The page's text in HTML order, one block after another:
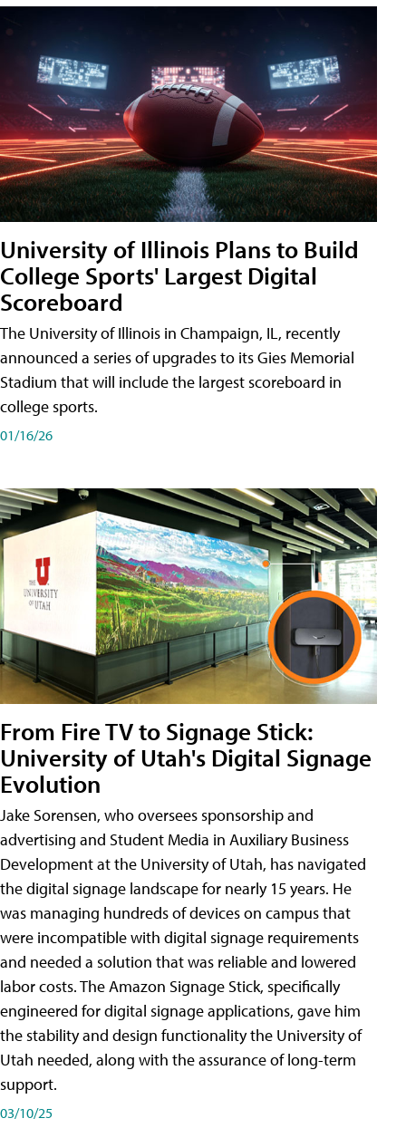
University of Illinois Plans to Build
College Sports' Largest Digital
Scoreboard
The University of Illinois in Champaign, IL, recently
announced a series of upgrades to its Gies Memorial
Stadium that will include the largest scoreboard in
college sports.
01/16/26
From Fire TV to Signage Stick:
University of Utah's Digital Signage
Evolution
Jake Sorensen, who oversees sponsorship and
advertising and Student Media in Auxiliary Business
Development at the University of Utah, has navigated
the digital signage landscape for nearly 15 years. He
was managing hundreds of devices on campus that
were incompatible with digital signage requirements
and needed a solution that was reliable and lowered
labor costs. The Amazon Signage Stick, specifically
engineered for digital signage applications, gave him
the stability and design functionality the University of
Utah needed, along with the assurance of long-term
support.
03/10/25